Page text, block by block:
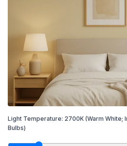
Light Temperature: 2700K (Warm White;
Bulbs)